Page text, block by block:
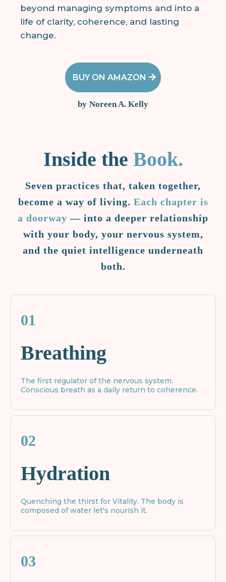
beyond managing symptoms and into a
life of clarity, coherence, and lasting
change.
BUY ON AMAZON
by Noreen A. Kelly
Inside the Book.
Seven practices that, taken together,
become a way of living. Each chapter is
a doorway — into a deeper relationship
with your body, your nervous system,
and the quiet intelligence underneath
both.
01
Breathing
The first regulator of the nervous system.
Conscious breath as a daily return to coherence.
02
Hydration
Quenching the thirst for Vitality. The body is
composed of water let's nourish it.
03